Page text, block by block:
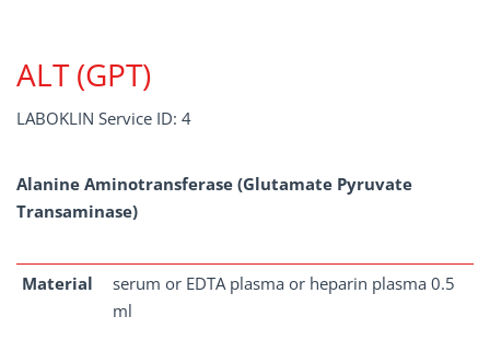
ALT (GPT)
LABOKLIN Service ID: 4
Alanine Aminotransferase (Glutamate Pyruvate
Transaminase)
Material
serum or EDTA plasma or heparin plasma 0.5
ml